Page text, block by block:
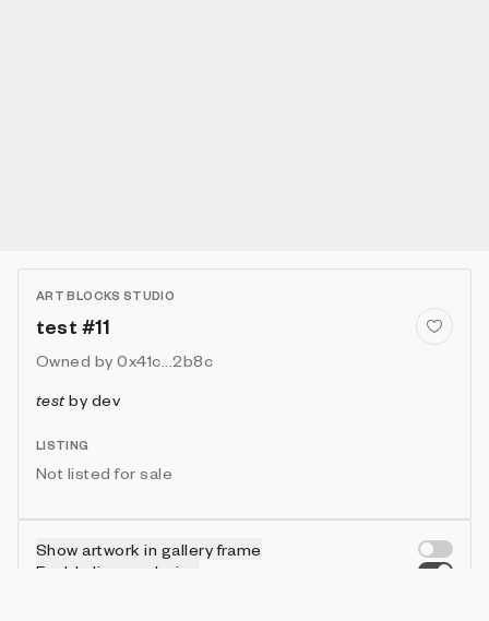
ART BLOCKS STUDIO
test #11
Owned by 0x41c...2b8c
testby dev
LISTING
Not listed for sale
Show artwork in gallery frame
Enable live rendering